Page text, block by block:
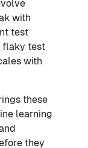
with
test
flaky test
with
these
learning
they